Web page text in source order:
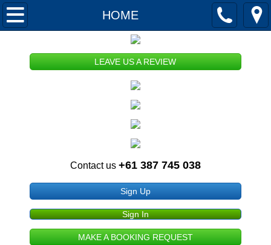
HOME
HOME
Memberships and Registrations
Publications
Terms and Conditions of Use
Privacy and Security
LEAVE US A REVIEW
Contact us +61 387 745 038
Sign Up
Sign In
MAKE A BOOKING REQUEST